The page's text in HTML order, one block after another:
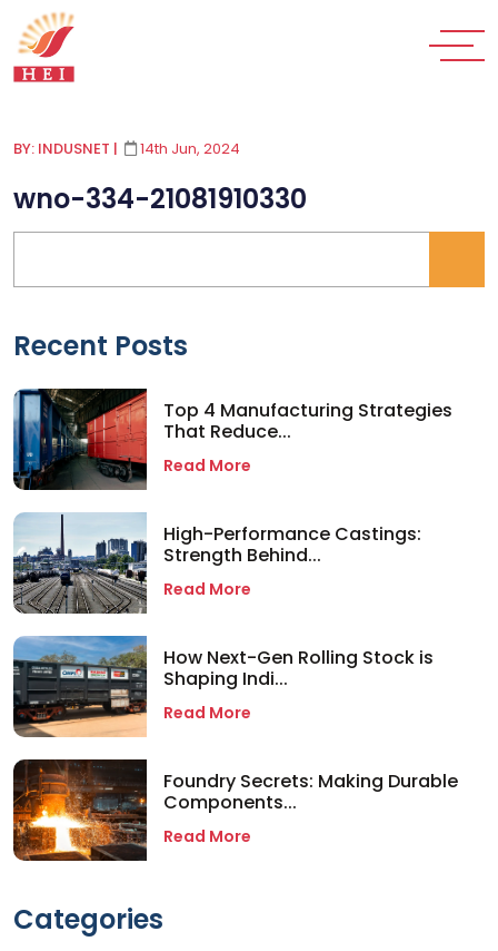
BY: INDUSNET | 14th Jun, 2024
wno-334-21081910330
Recent Posts
Top 4 Manufacturing Strategies
That Reduce...
Read More
High-Performance Castings:
Strength Behind...
Read More
How Next-Gen Rolling Stock is
Shaping Indi...
Read More
Foundry Secrets: Making Durable
Components...
Read More
Categories